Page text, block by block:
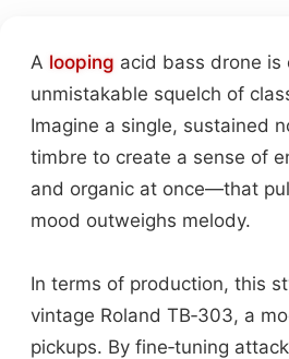
A looping acid bass drone is
unmistakable squelch of
Imagine a single, sustained
timbre to create a sense of
and organic at once—that
mood outweighs melody.
In terms of production, this
vintage Roland TB‑303, a
pickups. By fine‑tuning